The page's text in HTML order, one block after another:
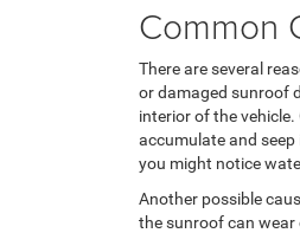
Common
There are several
or damaged sunroof
interior of the
accumulate and
you might notice
Another possible
the sunroof can wear